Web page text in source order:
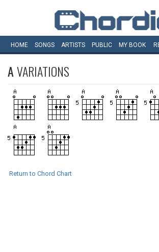
HOME SONGS ARTISTS PUBLIC MY BOOK
AVARIATIONS
Return to Chord Chart